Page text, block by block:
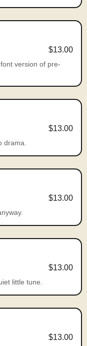
$13.00
version of pre-
$13.00
drama.
$13.00
$13.00
little tune.
$13.00